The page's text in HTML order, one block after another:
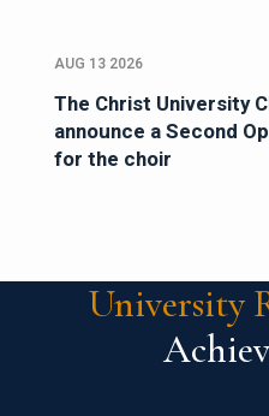
AUG 13 2026
The Christ University
announce a Second
for the choir
University